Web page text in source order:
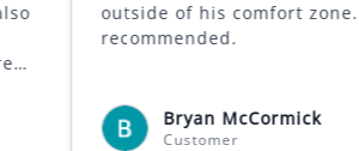
outside of his comfort zone. Highly
recommended.
Bryan McCormick
Customer